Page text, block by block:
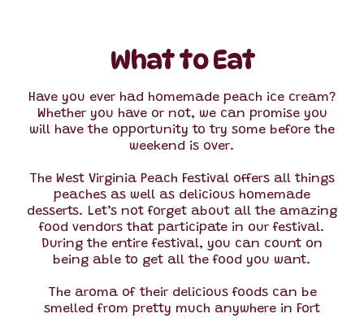
What to Eat
Have you ever had homemade peach ice cream?
Whether you have or not, we can promise you
will have the opportunity to try some before the
weekend is over.
The West Virginia Peach Festival offers all things
peaches as well as delicious homemade
desserts. Let’s not forget about all the amazing
food vendors that participate in our festival.
During the entire festival, you can count on
being able to get all the food you want.
The aroma of their delicious foods can be
smelled from pretty much anywhere in Fort